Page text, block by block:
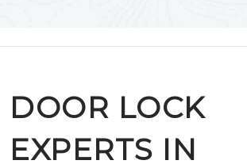
DOOR LOCK
EXPERTS IN